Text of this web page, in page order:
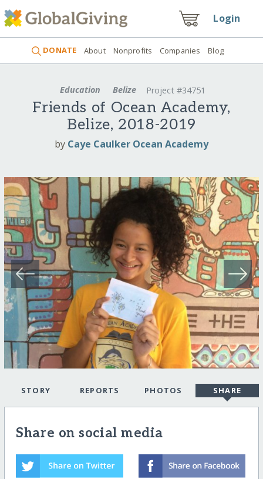
Login
DONATE About Nonprofits Companies Blog
Education Belize Project #34751
Friends of Ocean Academy,
Belize, 2018-2019
by Caye Caulker Ocean Academy
STORY REPORTS PHOTOS SHARE
Share on social media